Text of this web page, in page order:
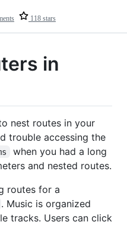
118 stars
in
nest routes in your
trouble accessing the
when you had a long
and nested routes.
routes for a
. Music is organized
tracks. Users can click